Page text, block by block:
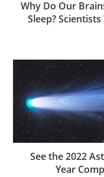
Why Do Our
Sleep?
See the 2022
Year